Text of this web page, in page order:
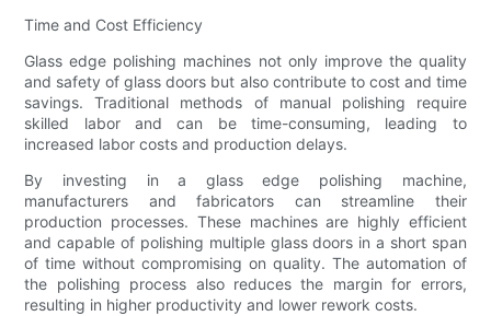
Time and Cost Efficiency
Glass edge polishing machines not only improve the quality
and safety of glass doors but also contribute to cost and time
savings. Traditional methods of manual polishing require
skilled labor and can be time-consuming, leading to
increased labor costs and production delays.
By investing in a glass edge polishing machine,
manufacturers and fabricators can streamline their
production processes. These machines are highly efficient
and capable of polishing multiple glass doors in a short span
of time without compromising on quality. The automation of
the polishing process also reduces the margin for errors,
resulting in higher productivity and lower rework costs.